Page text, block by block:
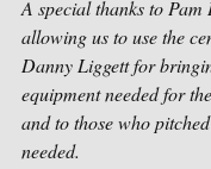
A special thanks to
allowing us to use the
Danny Liggett for
equipment needed for
and to those who
needed.